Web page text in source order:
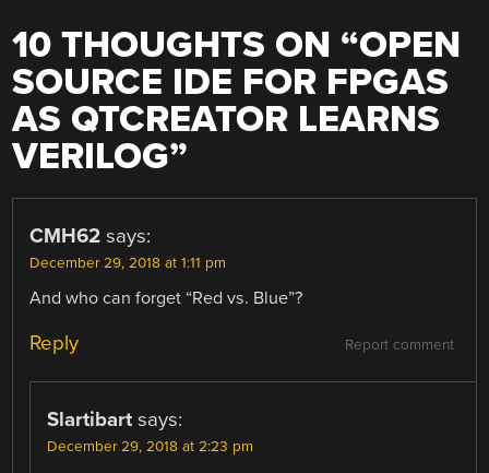
10 THOUGHTS ON “OPEN
SOURCE IDE FOR FPGAS
AS QTCREATOR LEARNS
VERILOG”
CMH62 says:
December 29, 2018 at 1:11 pm
And who can forget “Red vs. Blue”?
Report comment
Reply
Slartibart says:
December 29, 2018 at 2:23 pm